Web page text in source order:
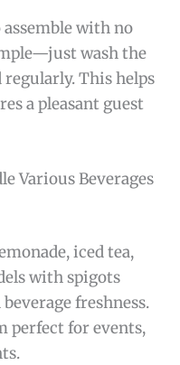
assemble with no
wash the
This helps
a pleasant guest
Various Beverages
iced tea,
with spigots
freshness.
perfect for events,